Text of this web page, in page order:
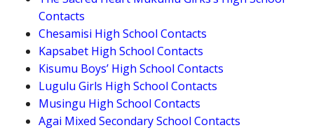
Contacts
Chesamisi High School Contacts
Kapsabet High School Contacts
Kisumu Boys’ High School Contacts
Lugulu Girls High School Contacts
Musingu High School Contacts
Agai Mixed Secondary School Contacts